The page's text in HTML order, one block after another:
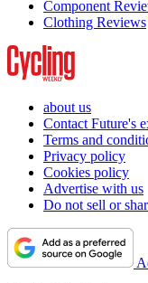
Component
Clothing Reviews
about us
Contact Future's
Terms and
Privacy policy
Cookies policy
Advertise with us
Do not sell or